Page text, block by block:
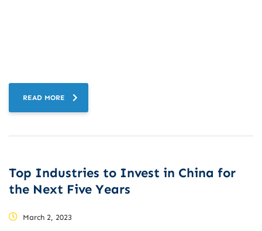
READ MORE
Top Industries to Invest in China for
the Next Five Years
March 2, 2023